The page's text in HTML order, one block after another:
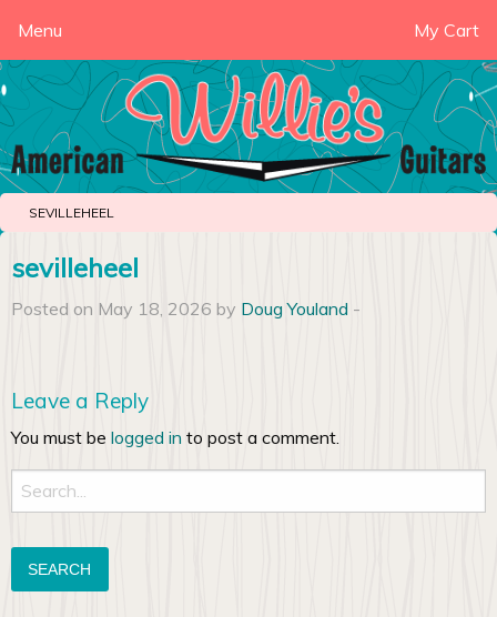
Menu My Cart
SEVILLEHEEL
sevilleheel
Posted on May 18, 2026 by Doug Youland -
Leave a Reply
You must be logged in to post a comment.
Search
for: